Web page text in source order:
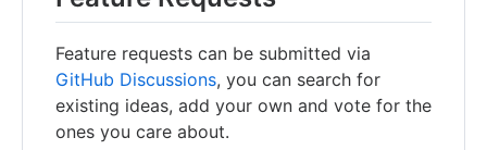
Feature requests can be submitted via
GitHub Discussions, you can search for
existing ideas, add your own and vote for the
ones you care about.